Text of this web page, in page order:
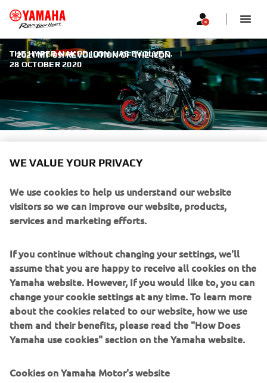
2021 MT-09: REVOLUTION OF THE ICON
THE HYPER NAKED ICON HAS EVOLVED. |
28 OCTOBER 2020
THE ICON
It’s all-new, large-capacity 889cc high-torque engine and
lightweight aluminium chassis give even more thrilling
performance and razor sharp handling. Best-in-class
this dynamic new motorcycle is the purest expression of
the core values that make the MT range Yamaha’s most
successful segment, and one of the most successful
product line-ups in the European market.
For 2021 the MT-09 is completely redesigned. And the
WE VALUE YOUR PRIVACY
We use cookies to help us understand our website
visitors so we can improve our website, products,
services and marketing efforts.
If you continue without changing your settings, we'll
assume that you are happy to receive all cookies on the
Yamaha website. However, If you would like to, you can
change your cookie settings at any time. To learn more
about the cookies related to our website, how we use
them and their benefits, please read the "How Does
Yamaha use cookies" section on the Yamaha website.
Cookies on Yamaha Motor's website